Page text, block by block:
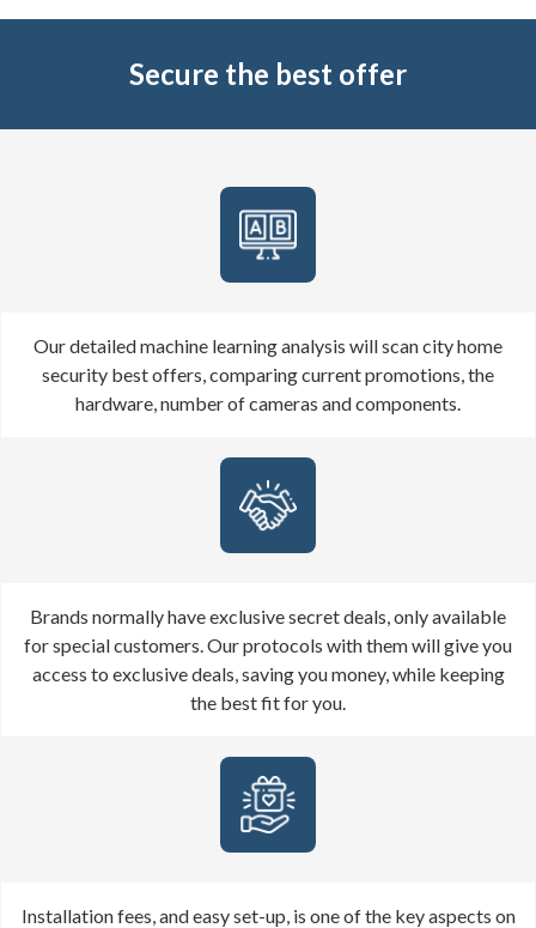
Secure the best offer
Our detailed machine learning analysis will scancityhome
security best offers, comparing current promotions, the
hardware, number of cameras and components.
Brands normally have exclusive secret deals, only available
for special customers. Our protocols with them will give you
access to exclusive deals, saving you money, while keeping
the best fit for you.
Installation fees, and easy set-up, is one of the key aspects on